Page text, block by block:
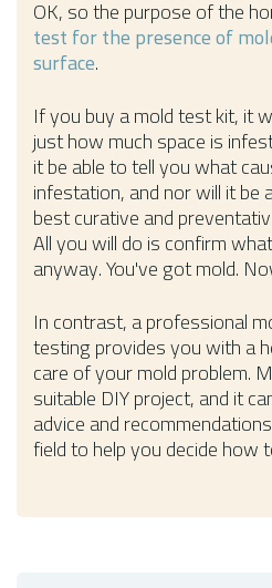
OK, so the purpose of the
test for the presence of
surface.
If you buy a mold test kit, it
just how much space is
it be able to tell you what
infestation, and nor will it be
best curative and
All you will do is confirm
anyway. You've got mold.
In contrast, a professional
testing provides you with a
care of your mold problem.
suitable DIY project, and it
advice and
field to help you decide how